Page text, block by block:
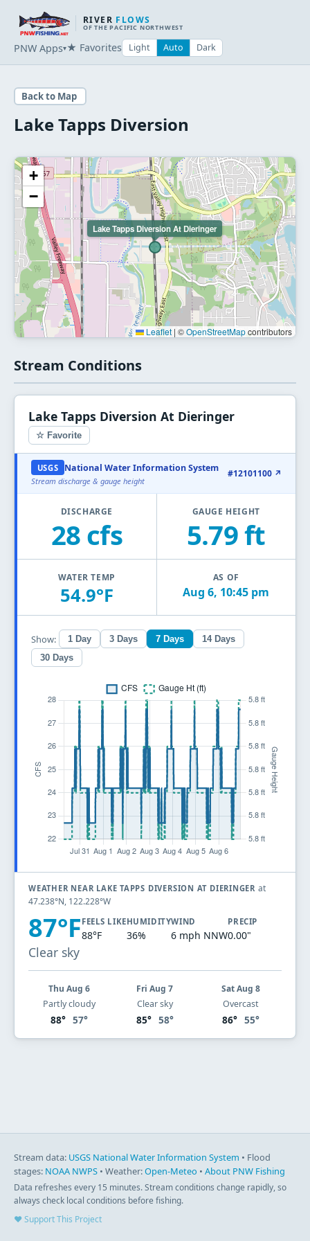
RIVER FLOWS
OF THE PACIFIC NORTHWEST
PNW Apps▾★ Favorites Light Auto Dark
Back to Map
Lake Tapps Diversion
Lake Tapps Diversion At Dieringer
+
−
Leaflet | ©OpenStreetMapcontributors
Stream Conditions
Lake Tapps Diversion At Dieringer
☆ Favorite
USGS National Water Information System
Stream discharge & gauge height
#12101100 ↗
DISCHARGE
28 cfs
GAUGE HEIGHT
5.79 ft
WATER TEMP
54.9°F
AS OF
Aug 6, 10:45 pm
Show: 1 Day 3 Days 7 Days
14 Days
30 Days
WEATHER NEAR LAKE TAPPS DIVERSION AT DIERINGER at
47.238°N, 122.228°W
87°F
Clear sky
FEELS LIKE
88°F
HUMIDITY
36%
WIND
6 mph NNW
PRECIP
0.00"
Thu Aug 6
Partly cloudy
88° 57°
Fri Aug 7
Clear sky
85° 58°
Sat Aug 8
Overcast
86° 55°
Stream data: USGS National Water Information System • Flood
stages: NOAA NWPS • Weather:Open-Meteo • About PNW Fishing
Data refreshes every 15 minutes. Stream conditions change rapidly, so
always check local conditions before fishing.
♥ Support This Project